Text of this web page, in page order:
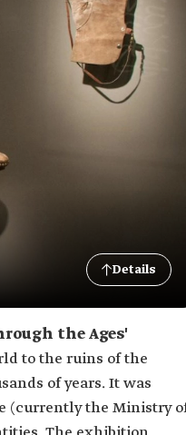
Details
the Ages'
to the ruins of the
of years. It was
(currently the Ministry